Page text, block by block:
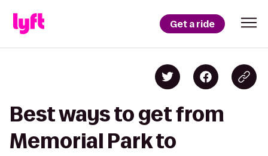
Get a ride
Best ways to get from
Memorial Park to